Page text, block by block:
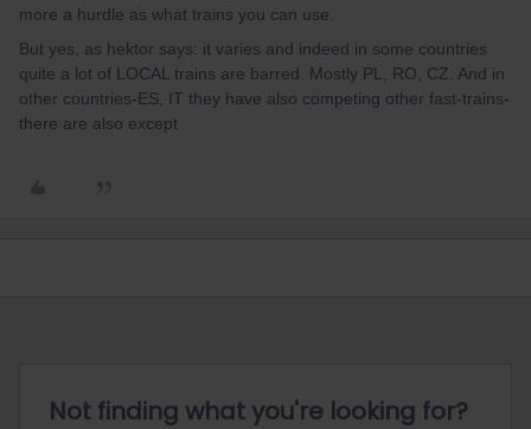
more a hurdle as what trains you can use.
But yes, as hektor says: it varies and indeed in some countries
quite a lot of LOCAL trains are barred. Mostly PL, RO, CZ. And in
other countries-ES, IT they have also competing other fast-trains-
there are also except
Not finding what you're looking for?